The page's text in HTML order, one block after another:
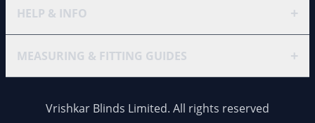
HELP & INFO +
MEASURING & FITTING GUIDES +
Vrishkar Blinds Limited. All rights reserved